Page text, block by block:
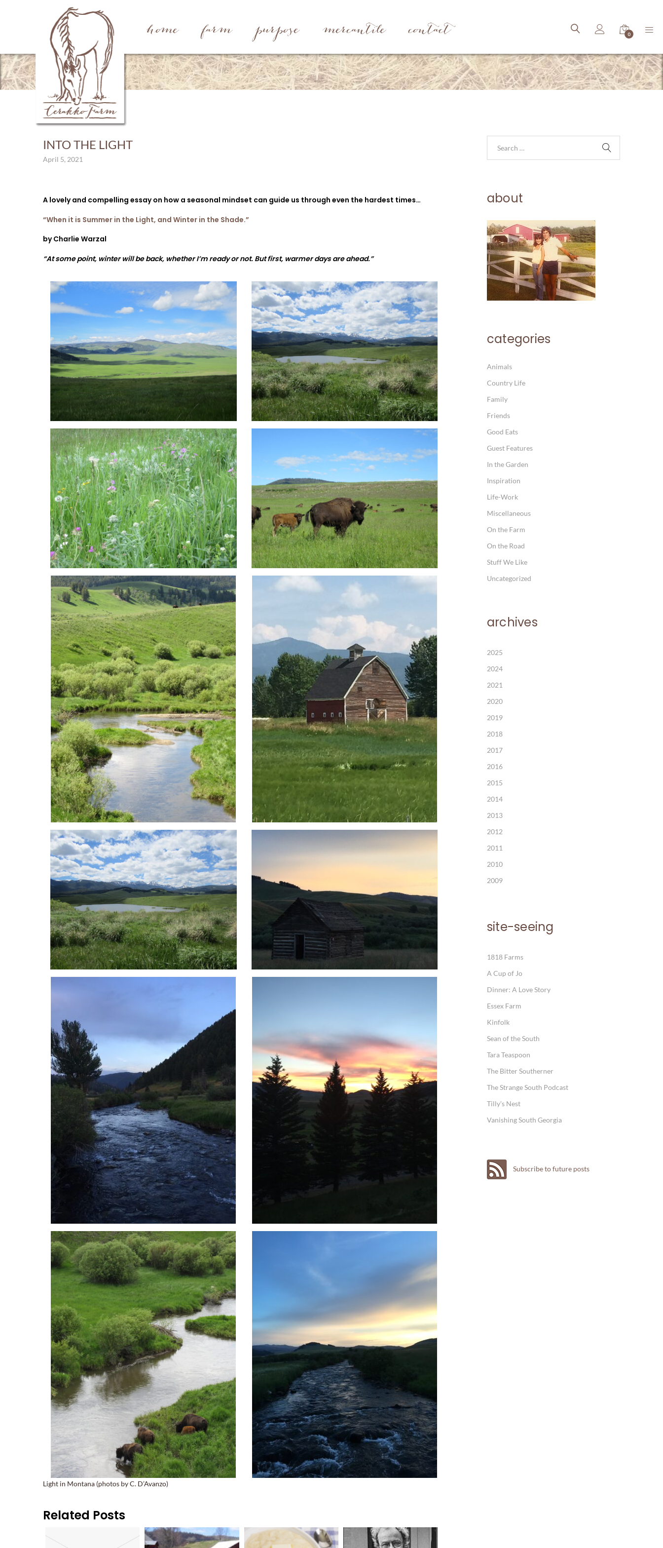
home farm purpose mercantile contact 0
INTO THE LIGHT
April 5, 2021
A lovely and compelling essay on how a seasonal mindset can guide us through even the hardest times…
“When it is Summer in the Light, and Winter in the Shade.”
by Charlie Warzal
“At some point, winter will be back, whether I’m ready or not. But first, warmer days are ahead.”
Light in Montana (photos by C. D’Avanzo)
Related Posts
about
categories
Animals
Country Life
Family
Friends
Good Eats
Guest Features
In the Garden
Inspiration
Life-Work
Miscellaneous
On the Farm
On the Road
Stuff We Like
Uncategorized
archives
2025
2024
2021
2020
2019
2018
2017
2016
2015
2014
2013
2012
2011
2010
2009
site-seeing
1818 Farms
A Cup of Jo
Dinner: A Love Story
Essex Farm
Kinfolk
Sean of the South
Tara Teaspoon
The Bitter Southerner
The Strange South Podcast
Tilly's Nest
Vanishing South Georgia
Subscribe to future posts